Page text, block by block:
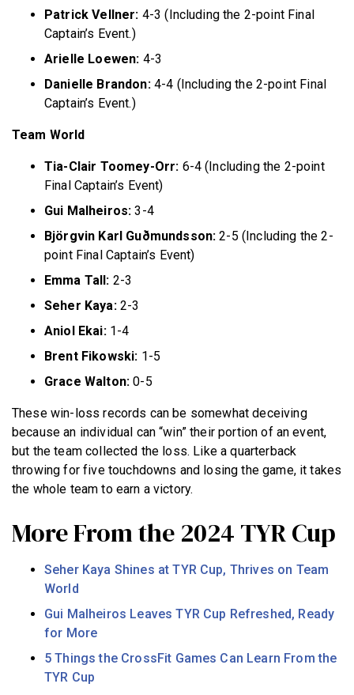
Patrick Vellner: 4-3 (Including the 2-point Final
Captain’s Event.)
Arielle Loewen: 4-3
Danielle Brandon:4-4 (Including the 2-point Final
Captain’s Event.)
Team World
Tia-Clair Toomey-Orr: 6-4 (Including the 2-point
Final Captain’s Event)
Gui Malheiros: 3-4
Björgvin Karl Guðmundsson: 2-5 (Including the 2-
point Final Captain’s Event)
Emma Tall: 2-3
Seher Kaya:2-3
Aniol Ekai:1-4
Brent Fikowski: 1-5
Grace Walton: 0-5
These win-loss records can be somewhat deceiving
because an individual can “win” their portion of an event,
but the team collected the loss. Like a quarterback
throwing for five touchdowns and losing the game, it takes
the whole team to earn a victory.
More From the 2024 TYR Cup
Seher Kaya Shines at TYR Cup, Thrives on Team
World
Gui Malheiros Leaves TYR Cup Refreshed, Ready
for More
5 Things the CrossFit Games Can Learn From the
TYR Cup